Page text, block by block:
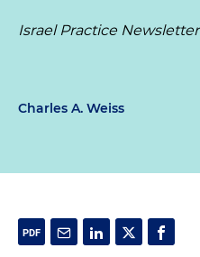
Israel Practice Newsletter
Charles A. Weiss